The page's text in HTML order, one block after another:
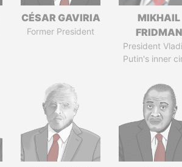
CÉSAR GAVIRIA
Former President
MIKHAIL
FRIDMAN
President
Putin's inner